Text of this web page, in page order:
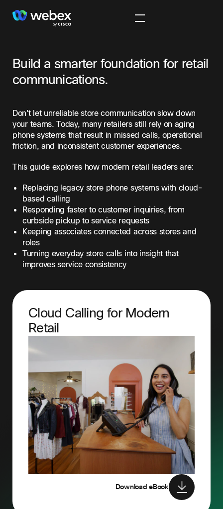
Build a smarter foundation for retail
communications.
Don't let unreliable store communication slow down
your teams. Today, many retailers still rely on aging
phone systems that result in missed calls, operational
friction, and inconsistent customer experiences.
This guide explores how modern retail leaders are:
Replacing legacy store phone systems with cloud-
based calling
Responding faster to customer inquiries, from
curbside pickup to service requests
Keeping associates connected across stores and
roles
Turning everyday store calls into insight that
improves service consistency
Cloud Calling for Modern
Retail
Download eBook